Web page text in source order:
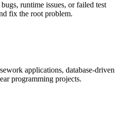
runtime issues, or failed test
fix the root problem.
applications, database-driven
programming projects.